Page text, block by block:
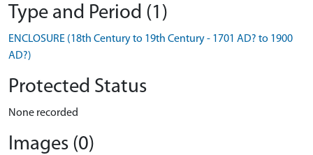
Type and Period (1)
ENCLOSURE (18th Century to 19th Century - 1701 AD? to 1900
AD?)
Protected Status
None recorded
Images (0)